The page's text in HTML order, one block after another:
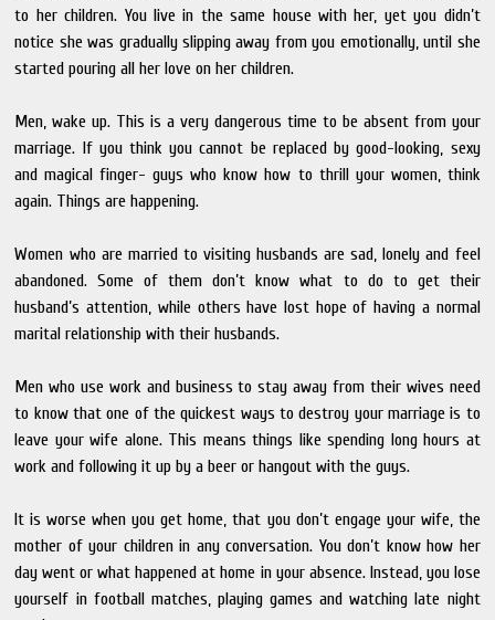
to her children. You live in the same house with her, yet you didn’t
notice she was gradually slipping away from you emotionally, until she
started pouring all her love on her children.
Men, wake up. This is a very dangerous time to be absent from your
marriage. If you think you cannot be replaced by good-looking, sexy
and magical finger- guys who know how to thrill your women, think
again. Things are happening.
Women who are married to visiting husbands are sad, lonely and feel
abandoned. Some of them don’t know what to do to get their
husband’s attention, while others have lost hope of having a normal
marital relationship with their husbands.
Men who use work and business to stay away from their wives need
to know that one of the quickest ways to destroy your marriage is to
leave your wife alone. This means things like spending long hours at
work and following it up by a beer or hangout with the guys.
It is worse when you get home, that you don’t engage your wife, the
mother of your children in any conversation. You don’t know how her
day went or what happened at home in your absence. Instead, you lose
yourself in football matches, playing games and watching late night